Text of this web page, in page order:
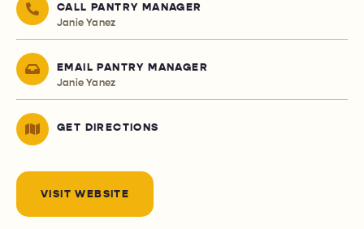
CALL PANTRY MANAGER
Janie Yanez
EMAIL PANTRY MANAGER
Janie Yanez
GET DIRECTIONS
VISIT WEBSITE